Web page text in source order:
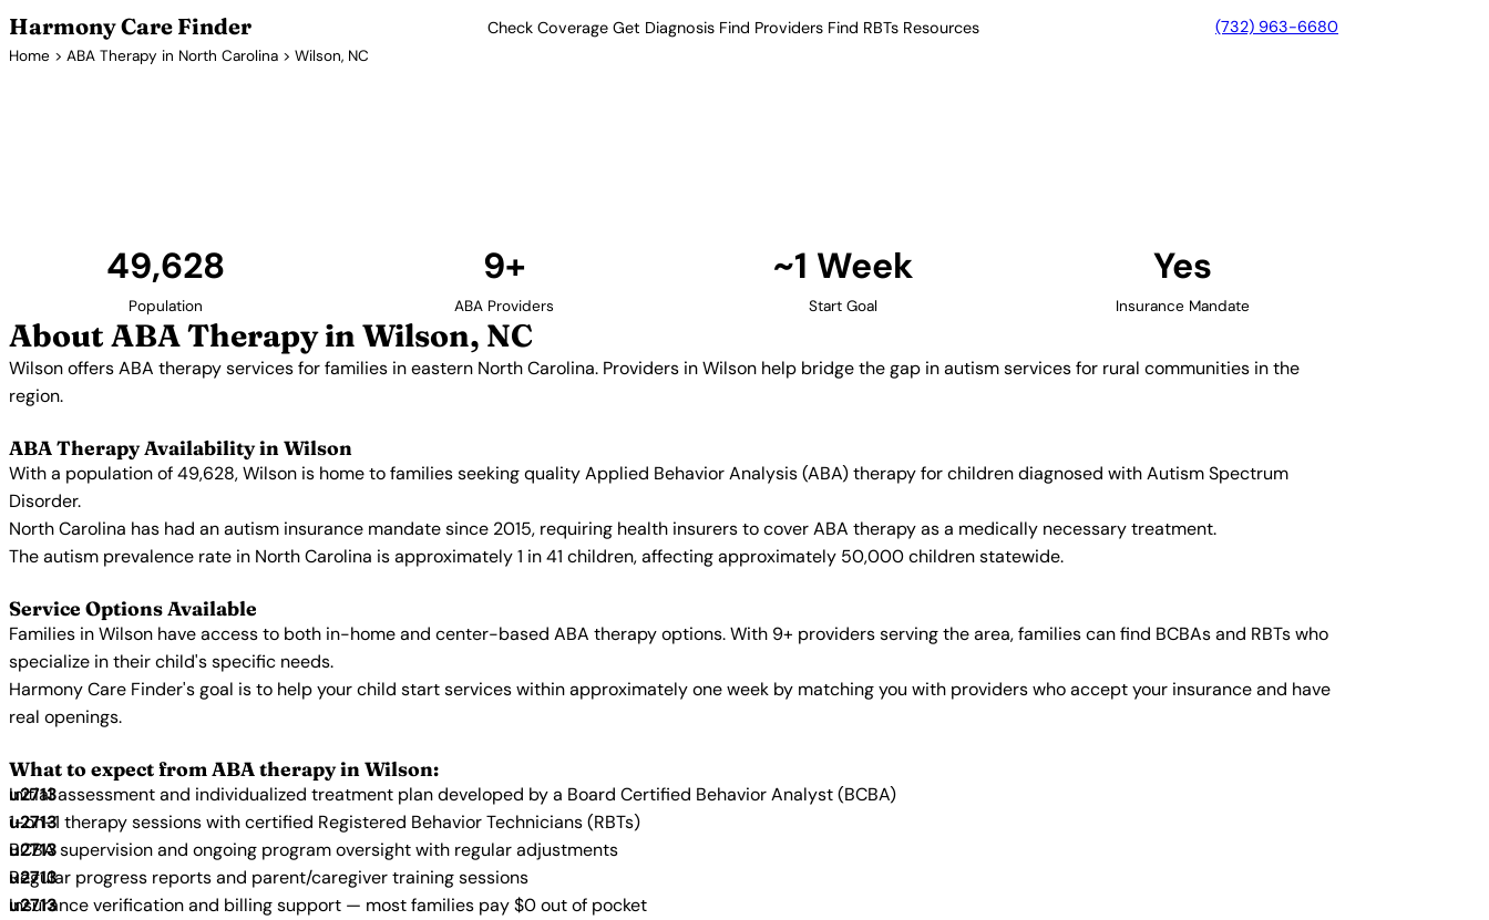
Harmony Care Finder Check Coverage Get Diagnosis Find Providers Find RBTs Resources (732) 963-6680
Home > ABA Therapy in North Carolina > Wilson, NC
49,628
Population
9+
ABA Providers
~1 Week
Start Goal
Yes
Insurance Mandate
About ABA Therapy in Wilson, NC
Wilson offers ABA therapy services for families in eastern North Carolina. Providers in Wilson help bridge the gap in autism services for rural communities in the
region.
ABA Therapy Availability in Wilson
With a population of 49,628, Wilson is home to families seeking quality Applied Behavior Analysis (ABA) therapy for children diagnosed with Autism Spectrum
Disorder.
North Carolina has had an autism insurance mandate since 2015, requiring health insurers to cover ABA therapy as a medically necessary treatment.
The autism prevalence rate in North Carolina is approximately 1 in 41 children, affecting approximately 50,000 children statewide.
Service Options Available
Families in Wilson have access to both in-home and center-based ABA therapy options. With 9+ providers serving the area, families can find BCBAs and RBTs who
specialize in their child's specific needs.
Harmony Care Finder's goal is to help your child start services within approximately one week by matching you with providers who accept your insurance and have
real openings.
What to expect from ABA therapy in Wilson:
Initial assessment and individualized treatment plan developed by a Board Certified Behavior Analyst (BCBA)
1-on-1 therapy sessions with certified Registered Behavior Technicians (RBTs)
BCBA supervision and ongoing program oversight with regular adjustments
Regular progress reports and parent/caregiver training sessions
Insurance verification and billing support — most families pay $0 out of pocket